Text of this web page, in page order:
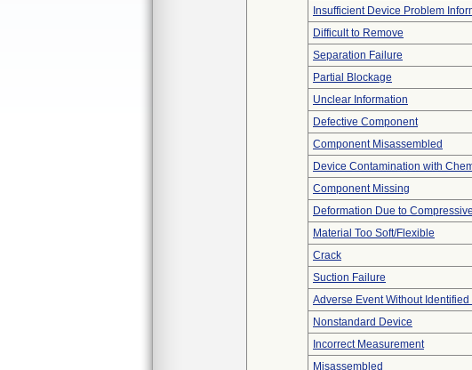
Insufficient Device Problem
Difficult to Remove
Separation Failure
Partial Blockage
Unclear Information
Defective Component
Component Misassembled
Device Contamination with
Component Missing
Deformation Due to
Material Too Soft/Flexible
Crack
Suction Failure
Adverse Event Without
Nonstandard Device
Incorrect Measurement
Misassembled